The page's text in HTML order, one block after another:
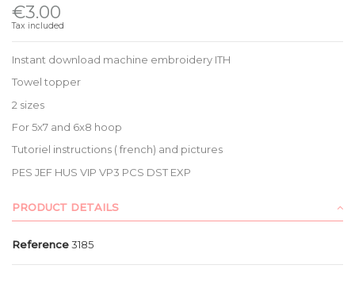
€3.00
Tax included
Instant download machine embroidery ITH
Towel topper
2 sizes
For 5x7 and 6x8 hoop
Tutoriel instructions ( french) and pictures
PES JEF HUS VIP VP3 PCS DST EXP
PRODUCT DETAILS
Reference3185